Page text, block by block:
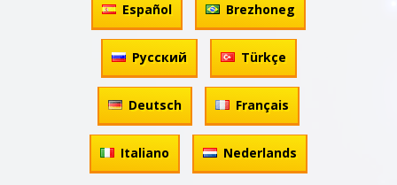
Español Brezhoneg
Русский Türkçe
Deutsch Français
Italiano Nederlands